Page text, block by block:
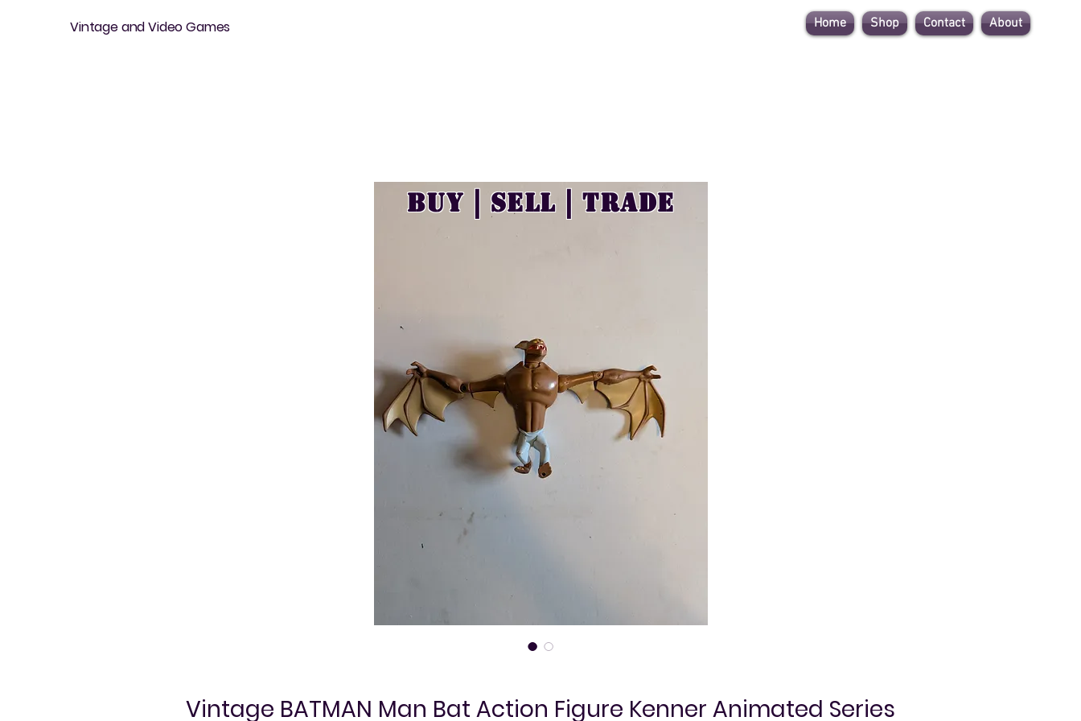
Vintage and Video Games Home Shop Contact About
Vintage BATMAN Man Bat Action Figure Kenner Animated Series
Buy | Sell | Trade